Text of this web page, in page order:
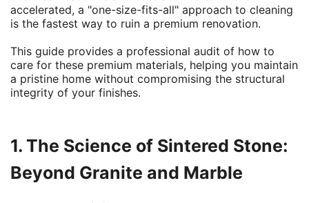
accelerated, a "one-size-fits-all" approach to cleaning
is the fastest way to ruin a premium renovation.
This guide provides a professional audit of how to
care for these premium materials, helping you maintain
a pristine home without compromising the structural
integrity of your finishes.
1. The Science of Sintered Stone:
Beyond Granite and Marble